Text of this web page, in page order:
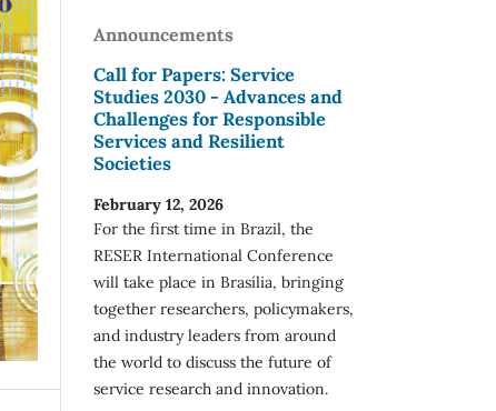
Announcements
Call for Papers: Service
Studies 2030 - Advances and
Challenges for Responsible
Services and Resilient
Societies
February 12, 2026
For the first time in Brazil, the
RESER International Conference
will take place in Brasília, bringing
together researchers, policymakers,
and industry leaders from around
the world to discuss the future of
service research and innovation.